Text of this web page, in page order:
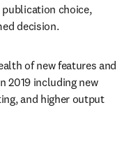
choice,
decision.
of new features and
2019 including new
and higher output